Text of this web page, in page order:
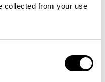
collected from your use
the purpose
keep